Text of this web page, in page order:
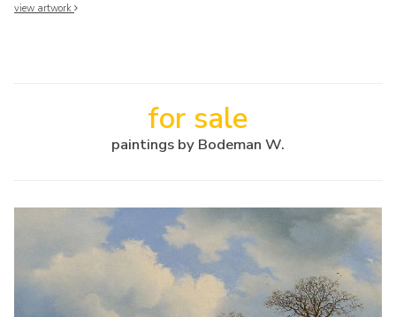
view artwork
for sale
paintings by Bodeman W.